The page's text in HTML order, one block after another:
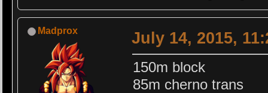
Madprox July 14, 2015,
150m block
85m cherno trans